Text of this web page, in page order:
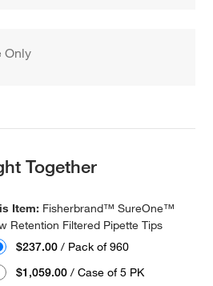
Only
Together
Item: Fisherbrand™ SureOne™
Retention Filtered Pipette Tips
$237.00 / Pack of 960
$1,059.00 / Case of 5 PK